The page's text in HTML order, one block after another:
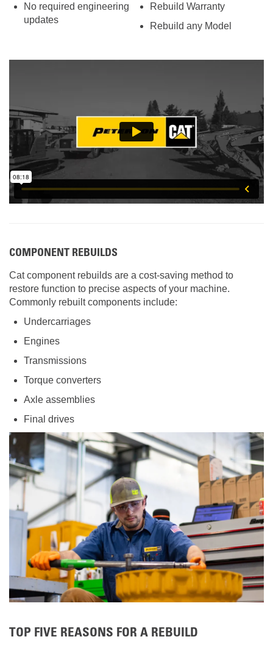
No required engineering
updates
Rebuild Warranty
Rebuild any Model
COMPONENT REBUILDS
Cat component rebuilds are a cost-saving method to
restore function to precise aspects of your machine.
Commonly rebuilt components include:
Undercarriages
Engines
Transmissions
Torque converters
Axle assemblies
Final drives
TOP FIVE REASONS FOR A REBUILD